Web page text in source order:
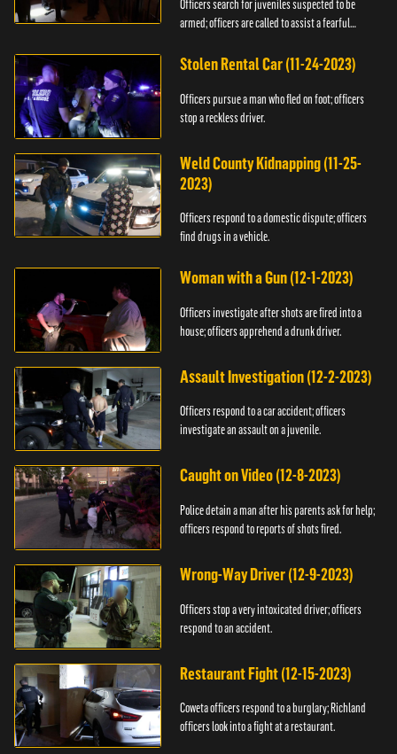
Officers search for juveniles suspected to be
armed; officers are called to assist a fearful
Stolen Rental Car (11-24-2023)
Officers pursue a man who fled on foot; officers
stop a reckless driver.
Weld County Kidnapping (11-25-
2023)
Officers respond to a domestic dispute; officers
find drugs in a vehicle.
Woman with a Gun (12-1-2023)
Officers investigate after shots are fired into a
house; officers apprehend a drunk driver.
Assault Investigation (12-2-2023)
Officers respond to a car accident; officers
investigate an assault on a juvenile.
Caught on Video (12-8-2023)
Police detain a man after his parents ask for help;
officers respond to reports of shots fired.
Wrong-Way Driver (12-9-2023)
Officers stop a very intoxicated driver; officers
respond to an accident.
Restaurant Fight (12-15-2023)
Coweta officers respond to a burglary; Richland
officers look into a fight at a restaurant.